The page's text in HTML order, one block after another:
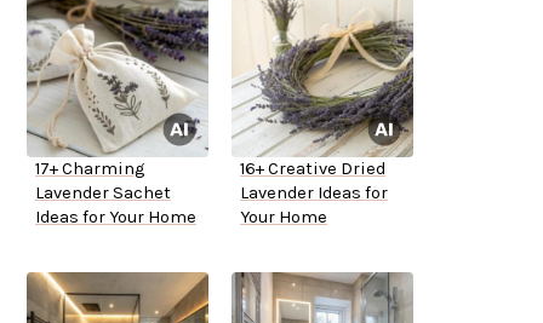
17+ Charming
Lavender Sachet
Ideas for Your Home
16+ Creative Dried
Lavender Ideas for
Your Home